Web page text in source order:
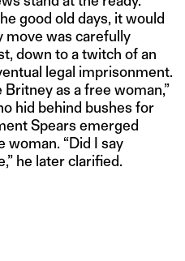
good old days, it would
move was carefully
down to a twitch of an
legal imprisonment.
as a free woman,”
hid behind bushes for
Spears emerged
“Did I say
he later clarified.